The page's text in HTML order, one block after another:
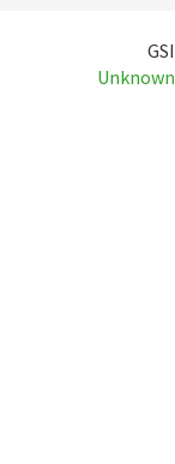
GSI
Unknown